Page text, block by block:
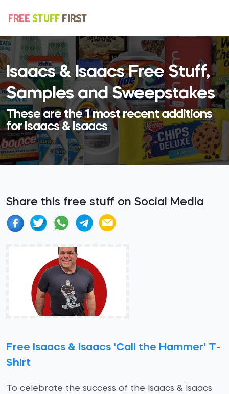
Isaacs & Isaacs Free Stuff,
Samples and Sweepstakes
These are the 1 most recent additions
for Isaacs & Isaacs
Share this free stuff on Social Media
Free Isaacs & Isaacs 'Call the Hammer' T-
Shirt
To celebrate the success of the Isaacs & Isaacs